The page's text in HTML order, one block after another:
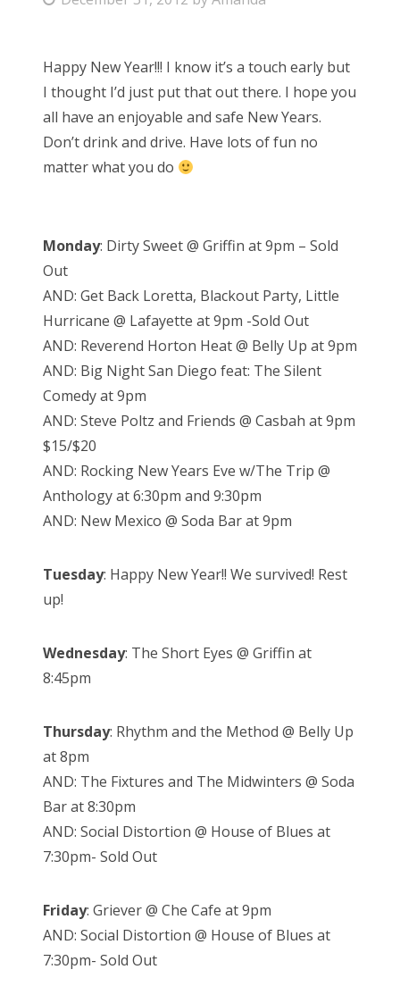
t
e
d
o
n
Happy New Year!!! I know it’s a touch early but
I thought I’d just put that out there. I hope you
all have an enjoyable and safe New Years.
Don’t drink and drive. Have lots of fun no
matter what you do
Monday: Dirty Sweet @ Griffin at 9pm – Sold
Out
AND: Get Back Loretta, Blackout Party, Little
Hurricane @ Lafayette at 9pm -Sold Out
AND: Reverend Horton Heat @ Belly Up at 9pm
AND: Big Night San Diego feat: The Silent
Comedy at 9pm
AND: Steve Poltz and Friends @ Casbah at 9pm
$15/$20
AND: Rocking New Years Eve w/The Trip @
Anthology at 6:30pm and 9:30pm
AND: New Mexico @ Soda Bar at 9pm
Tuesday: Happy New Year!! We survived! Rest
up!
Wednesday: The Short Eyes @ Griffin at
8:45pm
Thursday: Rhythm and the Method @ Belly Up
at 8pm
AND: The Fixtures and The Midwinters @ Soda
Bar at 8:30pm
AND: Social Distortion @ House of Blues at
7:30pm- Sold Out
Friday: Griever @ Che Cafe at 9pm
AND: Social Distortion @ House of Blues at
7:30pm- Sold Out